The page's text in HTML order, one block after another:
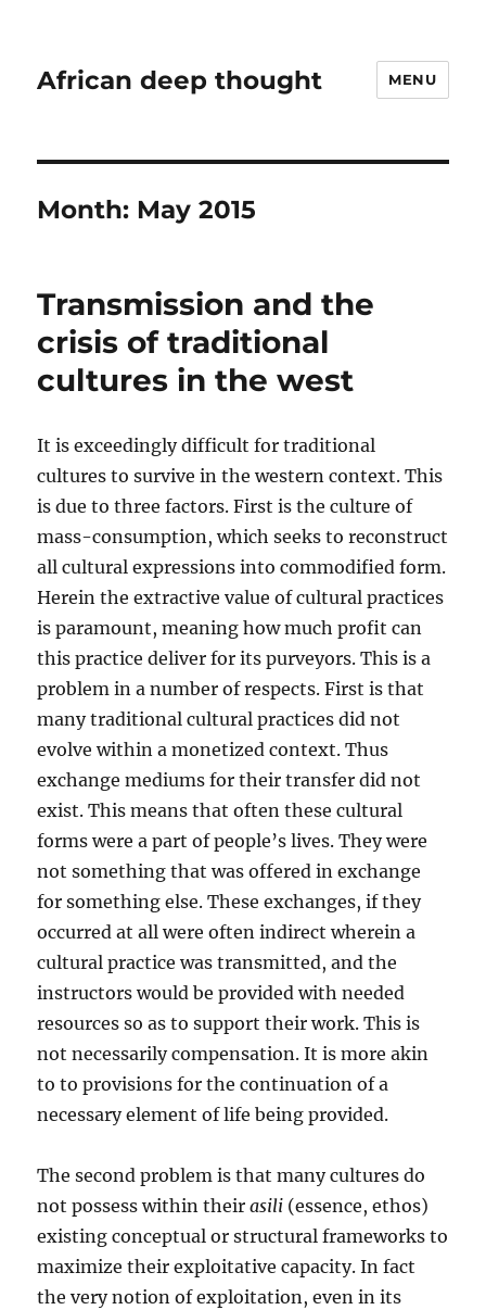
African deep thought MENU
Month: May 2015
Transmission and the
crisis of traditional
cultures in the west
It is exceedingly difficult for traditional
cultures to survive in the western context. This
is due to three factors. First is the culture of
mass-consumption, which seeks to reconstruct
all cultural expressions into commodified form.
Herein the extractive value of cultural practices
is paramount, meaning how much profit can
this practice deliver for its purveyors. This is a
problem in a number of respects. First is that
many traditional cultural practices did not
evolve within a monetized context. Thus
exchange mediums for their transfer did not
exist. This means that often these cultural
forms were a part of people’s lives. They were
not something that was offered in exchange
for something else. These exchanges, if they
occurred at all were often indirect wherein a
cultural practice was transmitted, and the
instructors would be provided with needed
resources so as to support their work. This is
not necessarily compensation. It is more akin
to to provisions for the continuation of a
necessary element of life being provided.
The second problem is that many cultures do
not possess within theirasili (essence, ethos)
existing conceptual or structural frameworks to
maximize their exploitative capacity. In fact
the very notion of exploitation, even in its